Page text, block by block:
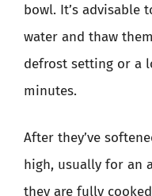
bowl. It’s advisable
water and thaw
defrost setting or a
minutes.
After they’ve
high, usually for an
they are fully